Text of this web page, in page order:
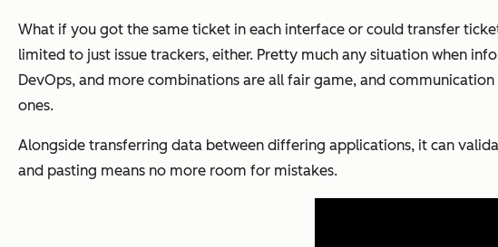
What if you got the same ticket in each interface or could transfer
limited to just issue trackers, either. Pretty much any situation when
DevOps, and more combinations are all fair game, and
ones.
Alongside transferring data between differing applications, it can
and pasting means no more room for mistakes.